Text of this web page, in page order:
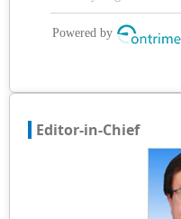
Editor-in-Chief